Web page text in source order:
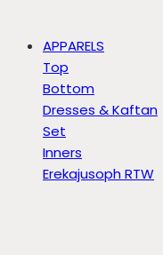
APPARELS
Top
Bottom
Dresses & Kaftan
Set
Inners
Erekajusoph RTW